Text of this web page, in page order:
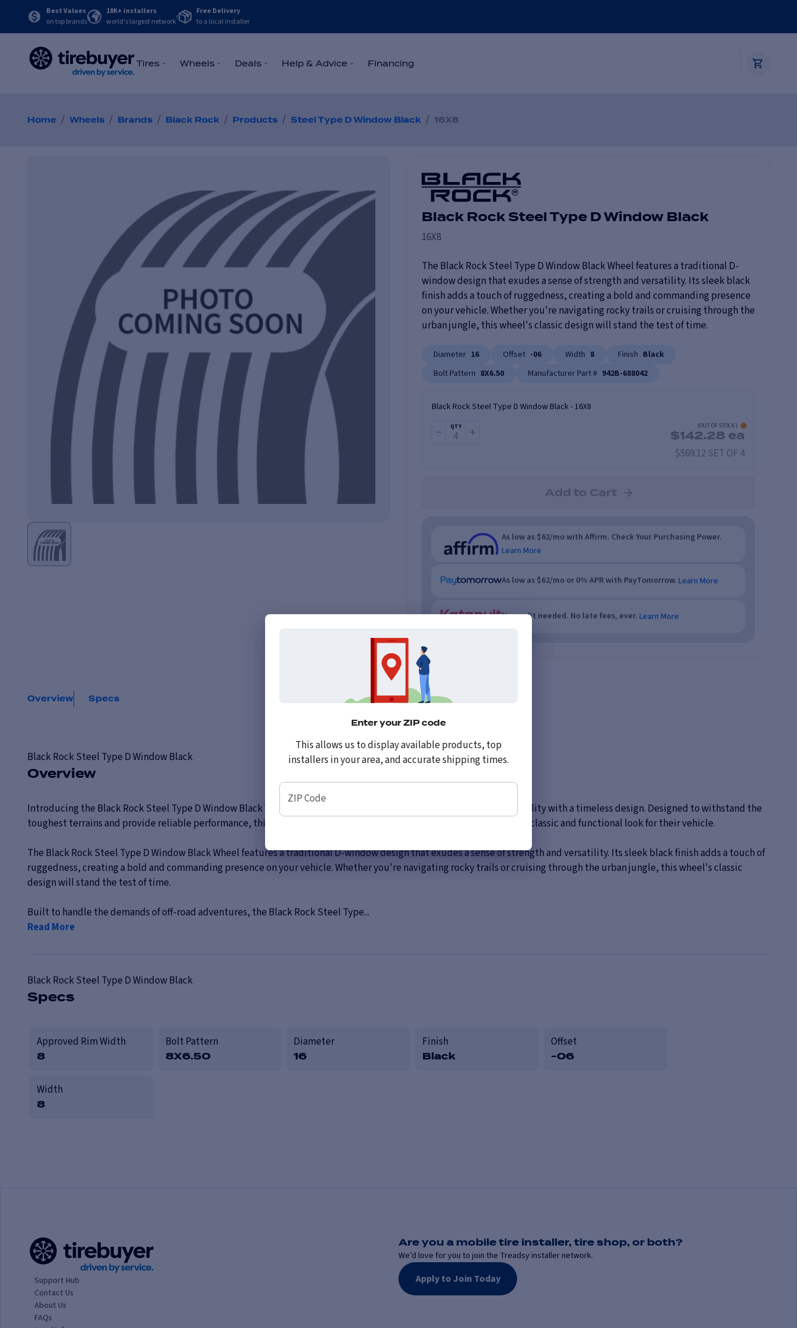
Best Values
on top brands
18K+ installers
world's largest network
Free Delivery
to a local installer
Tires Wheels Deals Help & Advice Financing
Home / Wheels / Brands / Black Rock / Products / Steel Type D Window Black / 16X8
Black Rock Steel Type D Window Black
16X8
The Black Rock Steel Type D Window Black Wheel features a traditional D-
window design that exudes a sense of strength and versatility. Its sleek black
finish adds a touch of ruggedness, creating a bold and commanding presence
on your vehicle. Whether you're navigating rocky trails or cruising through the
urban jungle, this wheel's classic design will stand the test of time.
Diameter 16 Offset -06 Width 8 Finish Black
Bolt Pattern 8X6.50 Manufacturer Part # 942B-688042
Black Rock Steel Type D Window Black - 16X8
QTY (OUT OF STOCK)
$142.28 ea
$569.12 SET OF 4
Add to Cart
As low as $62/mo with Affirm. Check Your Purchasing Power.
Learn More
As low as $62/mo or 0% APR with PayTomorrow. Learn More
No credit needed. No late fees, ever. Learn More
Overview Specs
Black RockSteel Type D Window Black
Overview
Introducing the Black Rock Steel Type D Window Black Wheel, a rugged and dependable choice that combines durability with a timeless design. Designed to withstand the
toughest terrains and provide reliable performance, this wheel is perfect for off-road enthusiasts and those seeking a classic and functional look for their vehicle.
The Black Rock Steel Type D Window Black Wheel features a traditional D-window design that exudes a sense of strength and versatility. Its sleek black finish adds a touch of
ruggedness, creating a bold and commanding presence on your vehicle. Whether you're navigating rocky trails or cruising through the urban jungle, this wheel's classic
design will stand the test of time.
Built to handle the demands of off-road adventures, the Black Rock Steel Type...
Read More
Black RockSteel Type D Window Black
Specs
Approved Rim Width
8
Bolt Pattern
8X6.50
Diameter
16
Finish
Black
Offset
-06
Width
8
Support Hub
Contact Us
About Us
FAQs
Are you a mobile tire installer, tire shop, or both?
We’d love for you to join the Treadsy installer network.
Apply to Join Today
Enter your ZIP code
This allows us to display available products, top
installers in your area, and accurate shipping times.
ZIP Code